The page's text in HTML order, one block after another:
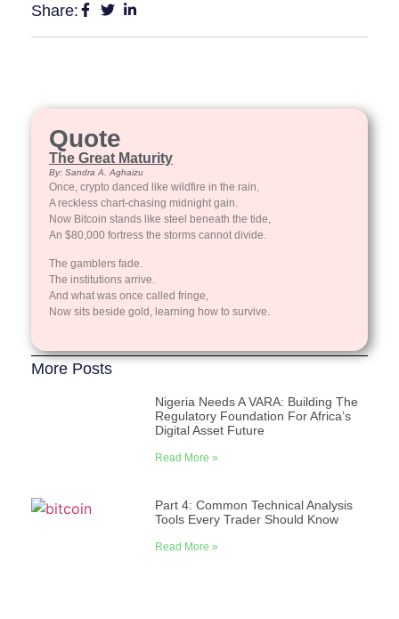
Share:
Quote
The Great Maturity
By: Sandra A. Aghaizu
Once, crypto danced like wildfire in the rain,
A reckless chart-chasing midnight gain.
Now Bitcoin stands like steel beneath the tide,
An $80,000 fortress the storms cannot divide.
The gamblers fade.
The institutions arrive.
And what was once called fringe,
Now sits beside gold, learning how to survive.
More Posts
Nigeria Needs A VARA: Building The
Regulatory Foundation For Africa’s
Digital Asset Future
Read More »
Part 4: Common Technical Analysis
Tools Every Trader Should Know
Read More »